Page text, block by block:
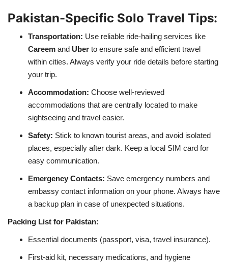
Pakistan-Specific Solo Travel Tips:
Transportation: Use reliable ride-hailing services like
Careem and Uber to ensure safe and efficient travel
within cities. Always verify your ride details before starting
your trip.
Accommodation: Choose well-reviewed
accommodations that are centrally located to make
sightseeing and travel easier.
Safety: Stick to known tourist areas, and avoid isolated
places, especially after dark. Keep a local SIM card for
easy communication.
Emergency Contacts: Save emergency numbers and
embassy contact information on your phone. Always have
a backup plan in case of unexpected situations.
Packing List for Pakistan:
Essential documents (passport, visa, travel insurance).
First-aid kit, necessary medications, and hygiene